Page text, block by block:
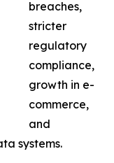
breaches,
stricter
regulatory
compliance,
growth in e-
commerce,
and
systems.